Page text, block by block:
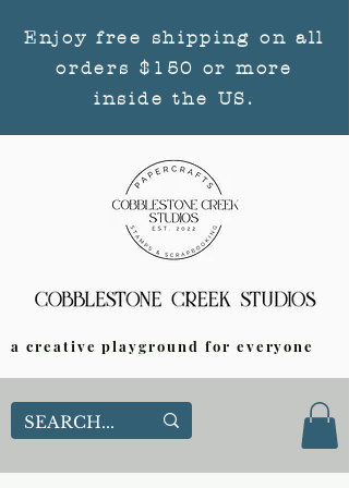
Enjoy free shipping on all
orders $150 or more
inside the US.
a creative playground for everyone